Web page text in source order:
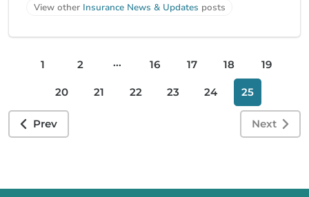
View other Insurance News & Updates posts
Prev
1 2 ... 16 17 18 19
20 21 22 23 24 25
Next